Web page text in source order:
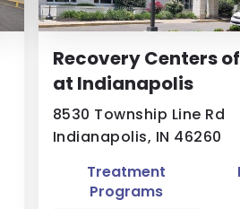
Recovery Centers
at Indianapolis
8530 Township Line Rd
Indianapolis, IN 46260
Treatment
Programs